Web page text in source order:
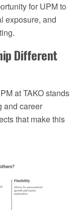
for UPM to
exposure, and
Different
at TAKO stands
and career
that make this